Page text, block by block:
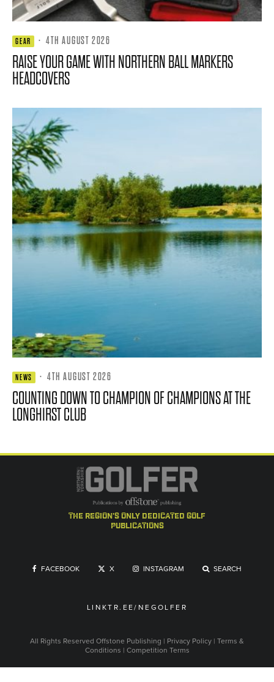
GEAR · 4TH AUGUST 2026
RAISE YOUR GAME WITH NORTHERN BALL MARKERS
HEADCOVERS
NEWS · 4TH AUGUST 2026
COUNTING DOWN TO CHAMPION OF CHAMPIONS AT THE
LONGHIRST CLUB
the region's only dedicated golf
publications
FACEBOOK X INSTAGRAM SEARCH
LINKTR.EE/NEGOLFER
All Rights Reserved Offstone Publishing | Privacy Policy | Terms &
Conditions | Competition Terms